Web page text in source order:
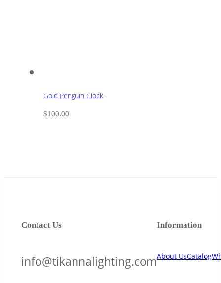
Gold Penguin Clock
$100.00
Information
About UsCatalog
Contact Us
info@tikannalighting.com